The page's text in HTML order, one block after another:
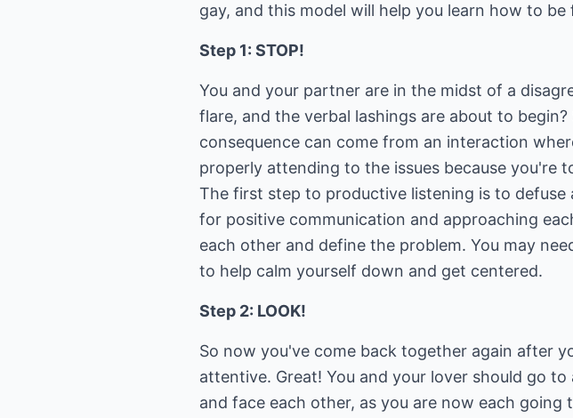
gay, and this model will help you learn how to
Step 1: STOP!
You and your partner are in the midst of a
flare, and the verbal lashings are about to
consequence can come from an interaction
properly attending to the issues because
The first step to productive listening is to
for positive communication and approaching
each other and define the problem. You may
to help calm yourself down and get centered.
Step 2: LOOK!
So now you've come back together again after
attentive. Great! You and your lover should go
and face each other, as you are now each